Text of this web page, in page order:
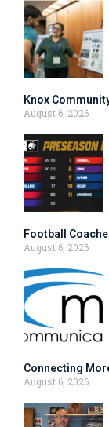
Knox
August 6, 2026
Football
August 6, 2026
Connecting
August 6, 2026